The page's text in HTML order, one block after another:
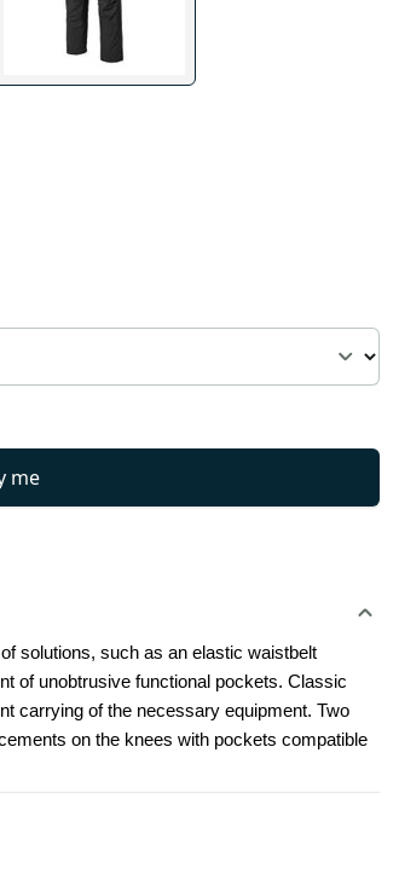
me
solutions, such as an elastic waistbelt
of unobtrusive functional pockets. Classic
carrying of the necessary equipment. Two
on the knees with pockets compatible